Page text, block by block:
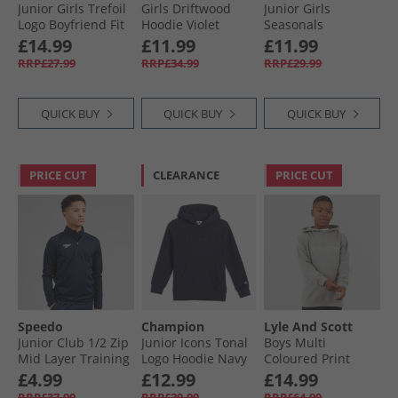
Junior Girls Trefoil
Logo Boyfriend Fit
Sweatshirt
Cardboard
£14.99
RRP£27.99
QUICK BUY
Girls Driftwood
Hoodie Violet
£11.99
RRP£34.99
QUICK BUY
Junior Girls
Seasonals
Essentials
Collegiate Logo
Sweatshirt Dark
£11.99
RRP£29.99
QUICK BUY
PRICE CUT
Speedo
Junior Club 1/​2 Zip
Mid Layer Training
Top Navy
£4.99
CLEARANCE
Champion
Junior Icons Tonal
Logo Hoodie Navy
£12.99
PRICE CUT
Lyle And Scott
Boys Multi
Coloured Print
Hoodie X852
Sharkskin
£14.99